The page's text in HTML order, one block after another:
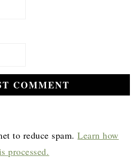
to reduce spam.Learn how
processed.